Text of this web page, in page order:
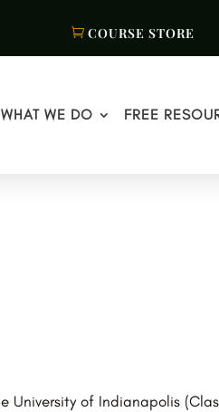
COURSE STORE
WHAT WE DO FREE
University of Indianapolis